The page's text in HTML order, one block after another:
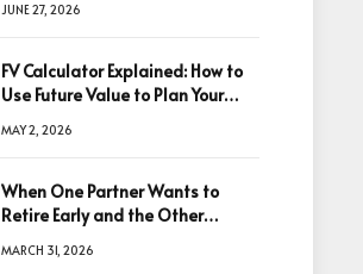
JUNE 27, 2026
FV Calculator Explained: How to
Use Future Value to Plan Your
MAY 2, 2026
When One Partner Wants to
Retire Early and the Other
MARCH 31, 2026